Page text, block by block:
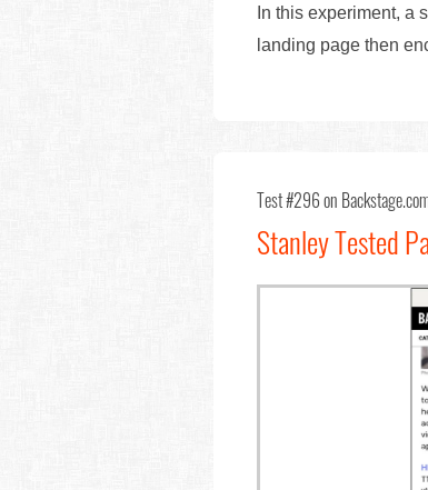
In this experiment, a
landing page then
Test #296 on
Stanley Tested